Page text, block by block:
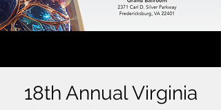
18th Annual Virginia